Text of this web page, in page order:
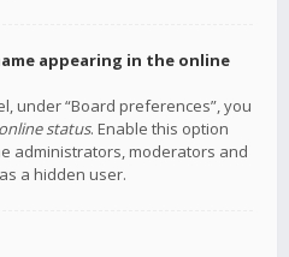
appearing in the online
under “Board preferences”, you
status. Enable this option
administrators, moderators and
a hidden user.